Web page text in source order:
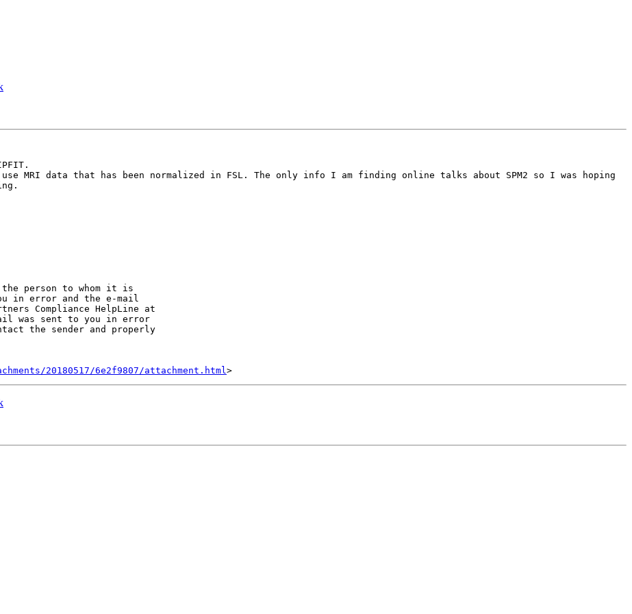
MRI data that has been normalized in FSL. The only info I am finding online talks about SPM2 so I was hoping
person to whom it is
in error and the e-mail
was sent to you in error
the sender and properly
20180517/6e2f9807/attachment.html